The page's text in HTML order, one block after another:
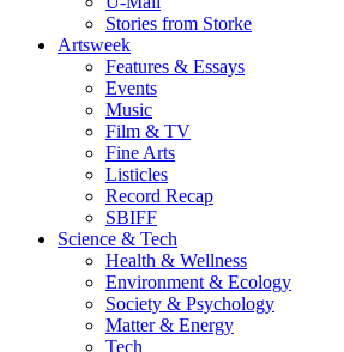
Stories from Storke
Artsweek
Features & Essays
Events
Music
Film & TV
Fine Arts
Listicles
Record Recap
SBIFF
Science & Tech
Health & Wellness
Environment & Ecology
Society & Psychology
Matter & Energy
Tech